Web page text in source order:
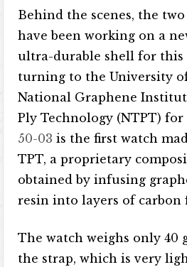
Behind the scenes, the
have been working on a
ultra-durable shell for
turning to the University of
National Graphene
Ply Technology (NTPT)
50-03 is the first watch
TPT, a proprietary
obtained by infusing
resin into layers of carbon
The watch weighs only 40
the strap, which is very